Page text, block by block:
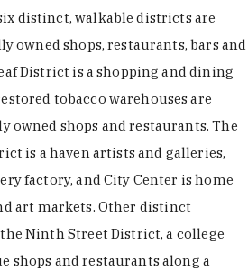
distinct, walkable districts are
owned shops, restaurants, bars and
District is a shopping and dining
tobacco warehouses are
owned shops and restaurants. The
is a haven artists and galleries,
factory, and City Center is home
art markets. Other distinct
Ninth Street District, a college
shops and restaurants along a